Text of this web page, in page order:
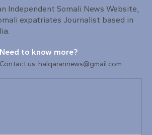
Independent Somali News Website,
expatriates Journalist based in
Need to know more?
Contact us: halqarannews@gmail.com